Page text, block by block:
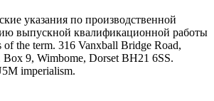
указания по производственной
выпускной квалификационной работы
of the term. 316 Vanxball Bridge Road,
9, Wimbome, Dorset BH21 6SS.
imperialism.